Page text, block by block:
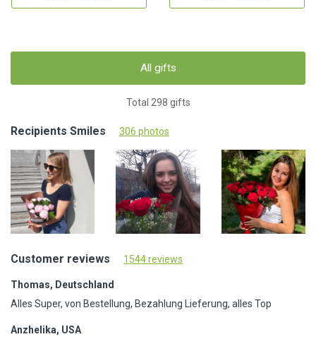
All gifts
Total 298 gifts
Recipients Smiles 306 photos
Customer reviews 1544 reviews
Thomas, Deutschland
Alles Super, von Bestellung, Bezahlung Lieferung, alles Top
Anzhelika, USA